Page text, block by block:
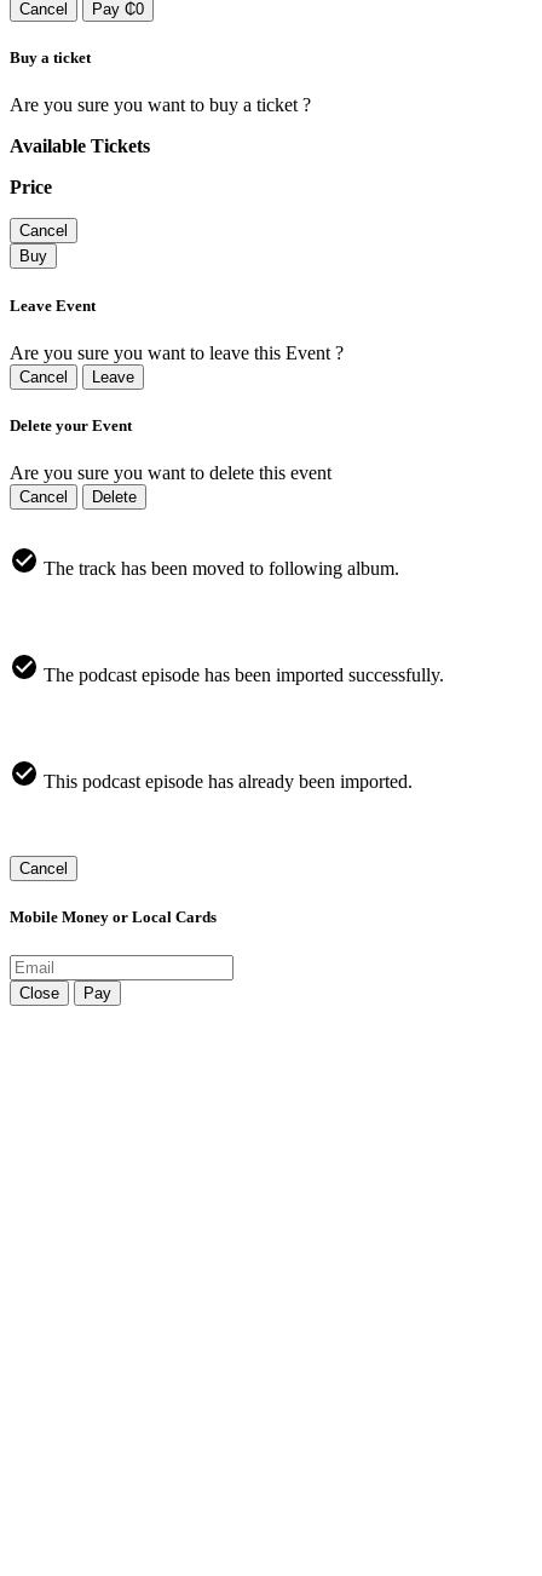
Cancel Pay ₵0
Buy a ticket
Are you sure you want to buy a ticket ?
Available Tickets
Price
Cancel
Buy
Leave Event
Are you sure you want to leave this Event ?
Cancel Leave
Delete your Event
Are you sure you want to delete this event
Cancel Delete
The track has been moved to following album.
The podcast episode has been imported successfully.
This podcast episode has already been imported.
Cancel
Mobile Money or Local Cards
Close Pay